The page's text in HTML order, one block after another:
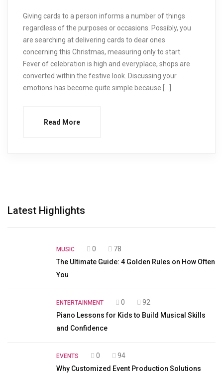
Giving cards to a person informs a number of things
regardless of the purposes or occasions. Possibly, you
are searching at delivering cards to dear ones
concerning this Christmas, measuring only to start.
Fever of celebration is high and everyplace, shops are
converted within the festive look. Discussing your
emotions has become quite simple because […]
Read More
Latest Highlights
MUSIC 0
78
The Ultimate Guide: 4 Golden Rules on How Often
You
ENTERTAINMENT 0
92
Piano Lessons for Kids to Build Musical Skills
and Confidence
EVENTS 0
94
Why Customized Event Production Solutions